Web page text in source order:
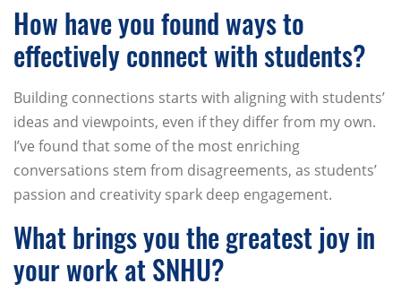
How have you found ways to
effectively connect with students?
Building connections starts with aligning with students’
ideas and viewpoints, even if they differ from my own.
I’ve found that some of the most enriching
conversations stem from disagreements, as students’
passion and creativity spark deep engagement.
What brings you the greatest joy in
your work at SNHU?